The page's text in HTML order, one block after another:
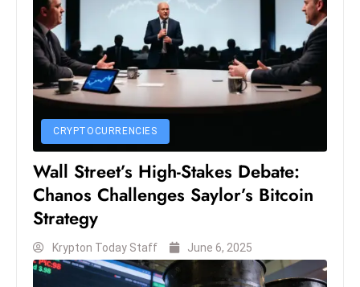
W
e
e
k
CRYPTOCURRENCIES
Wall Street’s High-Stakes Debate:
Chanos Challenges Saylor’s Bitcoin
Strategy
Krypton Today Staff June 6, 2025